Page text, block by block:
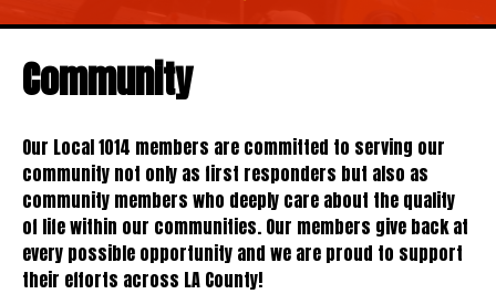
Community
Our Local 1014 members are committed to serving our
community not only as first responders but also as
community members who deeply care about the quality
of life within our communities. Our members give back at
every possible opportunity and we are proud to support
their efforts across LA County!